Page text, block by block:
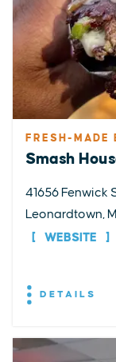
FRESH-MADE
Smash
41656 Fenwick
Leonardtown,
WEBSITE
DETAILS